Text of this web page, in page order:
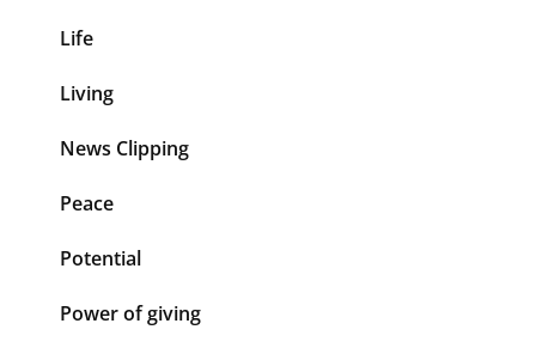
Life
Living
News Clipping
Peace
Potential
Power of giving